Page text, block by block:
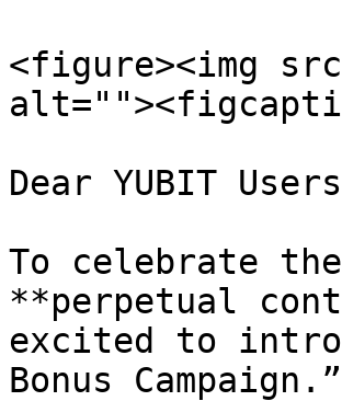
<figure><img
Dear YUBIT
To celebrate
**perpetual
excited to
Bonus